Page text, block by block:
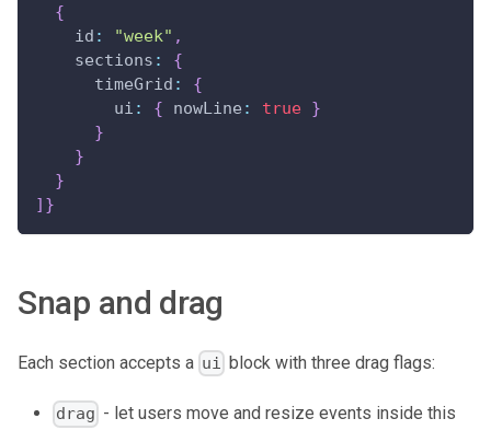
{
id : "week" ,
sections :
{
timeGrid :
{
ui : { nowLine : true }
}
}
}
] }
Snap and drag
Each section accepts a ui block with three drag flags:
drag - let users move and resize events inside this